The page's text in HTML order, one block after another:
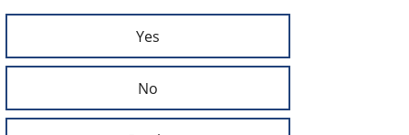
Yes
No